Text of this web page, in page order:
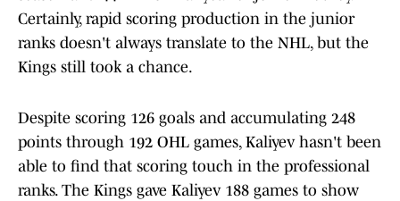
Certainly, rapid scoring production in the junior
ranks doesn't always translate to the NHL, but the
Kings still took a chance.
Despite scoring 126 goals and accumulating 248
points through 192 OHL games, Kaliyev hasn't been
able to find that scoring touch in the professional
ranks. The Kings gave Kaliyev 188 games to show